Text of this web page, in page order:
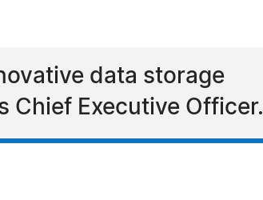
data storage
Chief Executive Officer.